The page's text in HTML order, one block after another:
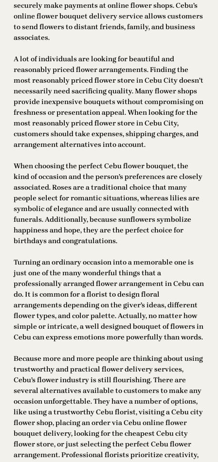
securely make payments at online flower shops. Cebu’s
online flower bouquet delivery service allows customers
to send flowers to distant friends, family, and business
associates.
A lot of individuals are looking for beautiful and
reasonably priced flower arrangements. Finding the
most reasonably priced flower store in Cebu City doesn’t
necessarily need sacrificing quality. Many flower shops
provide inexpensive bouquets without compromising on
freshness or presentation appeal. When looking for the
most reasonably priced flower store in Cebu City,
customers should take expenses, shipping charges, and
arrangement alternatives into account.
When choosing the perfect Cebu flower bouquet, the
kind of occasion and the person’s preferences are closely
associated. Roses are a traditional choice that many
people select for romantic situations, whereas lilies are
symbolic of elegance and are usually connected with
funerals. Additionally, because sunflowers symbolize
happiness and hope, they are the perfect choice for
birthdays and congratulations.
Turning an ordinary occasion into a memorable one is
just one of the many wonderful things that a
professionally arranged flower arrangement in Cebu can
do. It is common for a florist to design floral
arrangements depending on the giver’s ideas, different
flower types, and color palette. Actually, no matter how
simple or intricate, a well designed bouquet of flowers in
Cebu can express emotions more powerfully than words.
Because more and more people are thinking about using
trustworthy and practical flower delivery services,
Cebu’s flower industry is still flourishing. There are
several alternatives available to customers to make any
occasion unforgettable. They have a number of options,
like using a trustworthy Cebu florist, visiting a Cebu city
flower shop, placing an order via Cebu online flower
bouquet delivery, looking for the cheapest Cebu city
flower store, or just selecting the perfect Cebu flower
arrangement. Professional florists prioritize creativity,